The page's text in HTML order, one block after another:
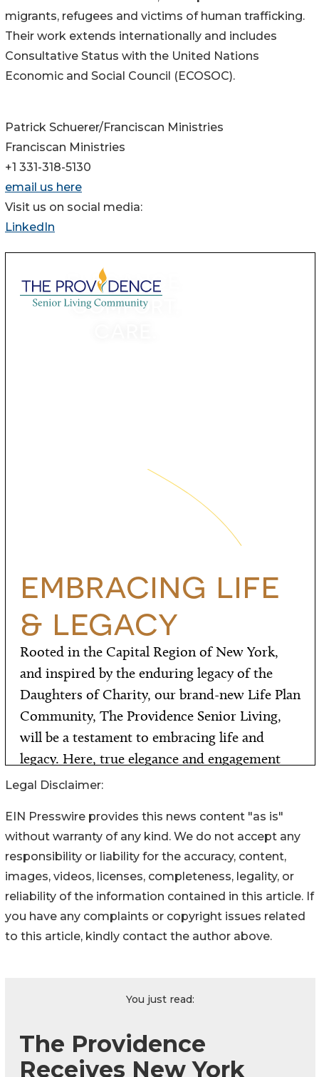
migrants, refugees and victims of human trafficking.
Their work extends internationally and includes
Consultative Status with the United Nations
Economic and Social Council (ECOSOC).
Patrick Schuerer/Franciscan Ministries
Franciscan Ministries
+1 331-318-5130
email us here
Visit us on social media:
LinkedIn
Legal Disclaimer:
EIN Presswire provides this news content "as is"
without warranty of any kind. We do not accept any
responsibility or liability for the accuracy, content,
images, videos, licenses, completeness, legality, or
reliability of the information contained in this article. If
you have any complaints or copyright issues related
to this article, kindly contact the author above.
You just read:
The Providence
Receives New York